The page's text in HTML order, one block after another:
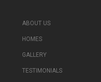
ABOUT US
HOMES
GALLERY
TESTIMONIALS